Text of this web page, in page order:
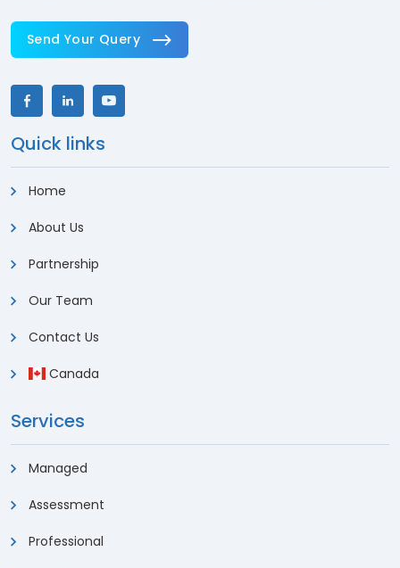
Send Your Query
Quick links
Home
About Us
Partnership
Our Team
Contact Us
Canada
Services
Managed
Assessment
Professional